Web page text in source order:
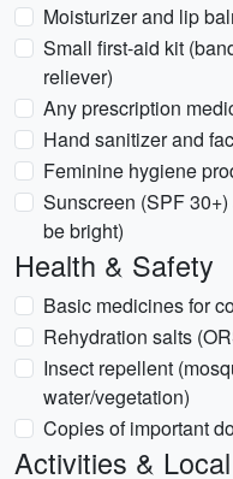
Moisturizer and lip
Small first-aid kit
reliever)
Any prescription
Hand sanitizer and
Feminine hygiene
Sunscreen (SPF
be bright)
Health & Safety
Basic medicines for
Rehydration salts
Insect repellent
water/vegetation)
Copies of important
Activities &